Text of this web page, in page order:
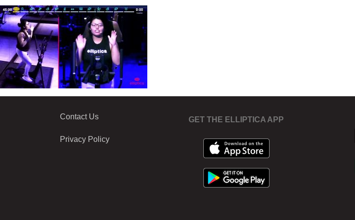
Contact Us
Privacy Policy
GET THE ELLIPTICA APP